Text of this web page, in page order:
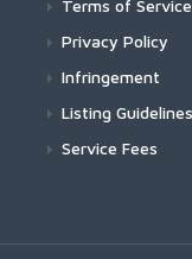
Terms of Service
Privacy Policy
Infringement
Listing Guidelines
Service Fees